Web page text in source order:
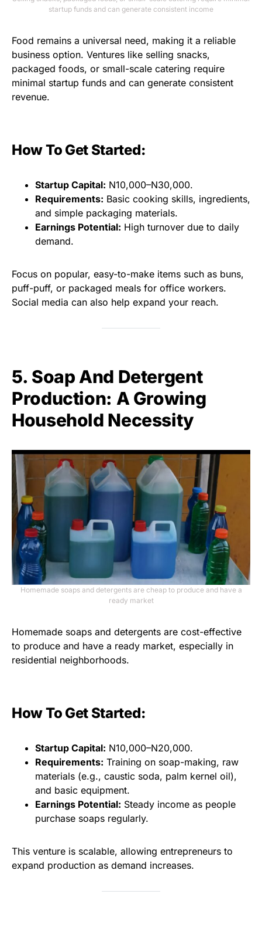
startup funds and can generate consistent income
Food remains a universal need, making it a reliable
business option. Ventures like selling snacks,
packaged foods, or small-scale catering require
minimal startup funds and can generate consistent
revenue.
How To Get Started:
Startup Capital: N10,000–N30,000.
Requirements: Basic cooking skills, ingredients,
and simple packaging materials.
Earnings Potential: High turnover due to daily
demand.
Focus on popular, easy-to-make items such as buns,
puff-puff, or packaged meals for office workers.
Social media can also help expand your reach.
5. Soap And Detergent
Production: A Growing
Household Necessity
Homemade soaps and detergents are cheap to produce and have a
ready market
Homemade soaps and detergents are cost-effective
to produce and have a ready market, especially in
residential neighborhoods.
How To Get Started:
Startup Capital: N10,000–N20,000.
Requirements: Training on soap-making, raw
materials (e.g., caustic soda, palm kernel oil),
and basic equipment.
Earnings Potential: Steady income as people
purchase soaps regularly.
This venture is scalable, allowing entrepreneurs to
expand production as demand increases.